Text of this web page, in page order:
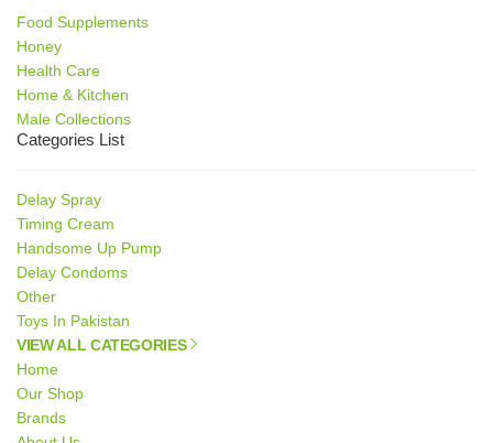
Food Supplements
Honey
Health Care
Home & Kitchen
Male Collections
Categories List
Delay Spray
Timing Cream
Handsome Up Pump
Delay Condoms
Other
Toys In Pakistan
VIEW ALL CATEGORIES
Home
Our Shop
Brands